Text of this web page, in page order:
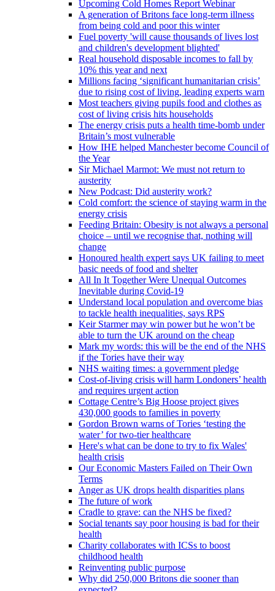
Upcoming Cold Homes Report Webinar
A generation of Britons face long-term illness
from being cold and poor this winter
Fuel poverty 'will cause thousands of lives lost
and children's development blighted'
Real household disposable incomes to fall by
10% this year and next
Millions facing ‘significant humanitarian crisis’
due to rising cost of living, leading experts warn
Most teachers giving pupils food and clothes as
cost of living crisis hits households
The energy crisis puts a health time-bomb under
Britain’s most vulnerable
How IHE helped Manchester become Council of
the Year
Sir Michael Marmot: We must not return to
austerity
New Podcast: Did austerity work?
Cold comfort: the science of staying warm in the
energy crisis
Feeding Britain: Obesity is not always a personal
choice – until we recognise that, nothing will
change
Honoured health expert says UK failing to meet
basic needs of food and shelter
All In It Together Were Unequal Outcomes
Inevitable during Covid-19
Understand local population and overcome bias
to tackle health inequalities, says RPS
Keir Starmer may win power but he won’t be
able to turn the UK around on the cheap
Mark my words: this will be the end of the NHS
if the Tories have their way
NHS waiting times: a government pledge
Cost-of-living crisis will harm Londoners’ health
and requires urgent action
Cottage Centre’s Big Hoose project gives
430,000 goods to families in poverty
Gordon Brown warns of Tories ‘testing the
water’ for two-tier healthcare
Here's what can be done to try to fix Wales'
health crisis
Our Economic Masters Failed on Their Own
Terms
Anger as UK drops health disparities plans
The future of work
Cradle to grave: can the NHS be fixed?
Social tenants say poor housing is bad for their
health
Charity collaborates with ICSs to boost
childhood health
Reinventing public purpose
Why did 250,000 Britons die sooner than